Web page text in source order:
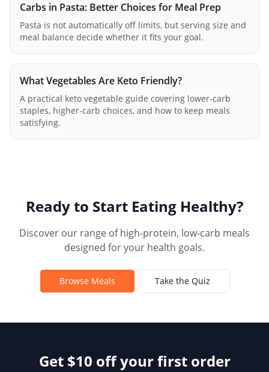
Carbs in Pasta: Better Choices for Meal Prep
Pasta is not automatically off limits, but serving size and
meal balance decide whether it fits your goal.
What Vegetables Are Keto Friendly?
A practical keto vegetable guide covering lower-carb
staples, higher-carb choices, and how to keep meals
satisfying.
Ready to Start Eating Healthy?
Discover our range of high-protein, low-carb meals
designed for your health goals.
Browse Meals Take the Quiz
Get $10 off your first order